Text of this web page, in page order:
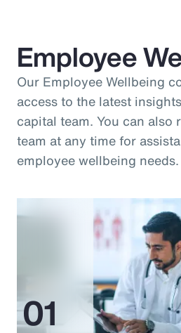
Employee
Our Employee Wellbeing
access to the latest
capital team. You can also
team at any time for
employee wellbeing needs.